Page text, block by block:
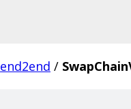
end2end /